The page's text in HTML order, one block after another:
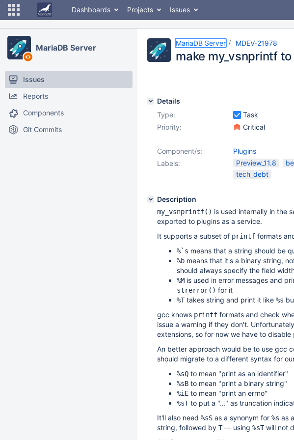
Dashboards Projects Issues
MariaDB Server
Issues
Reports
Components
Git Commits
MariaDB Server MDEV-21978
make my_vsnprintf
Details
Type:
Task
Priority:
Critical
Component/s:
Plugins
Labels:
Preview_11.8
tech_debt
Description
my_vsnprintf() is used internally in the
exported to plugins as a service.
It supports a subset of printf formats
%`s means that a string should be
%b means that it's a binary string,
should always specify the field
%M is used in error messages and
strerror() for it
%Ttakes string and print it like %s
gcc knows printf formats and check
issue a warning if they don't.
extensions, so for now we have to disable
An better approach would be to use gcc
should migrate to a different syntax for
%sQ to mean "print as an identifier"
%sB to mean "print a binary string"
%iE to mean "print an errno"
%sTto put a "..." as truncation
It'll also need %sS as a synonym for %s as
string, followed by T— using %sTwill not